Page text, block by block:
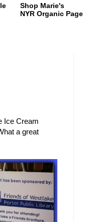
Shop Marie's
NYR Organic Page
Ice Cream
a great